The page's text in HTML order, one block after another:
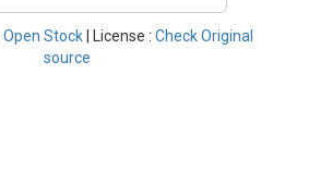
Stock | License : Check Original
source